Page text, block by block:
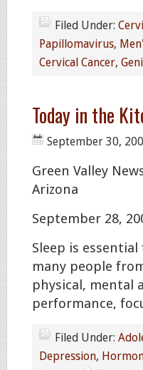
Filed Under:
Papillomavirus,
Cervical Cancer,
Today in the
September 30,
Green Valley
Arizona
September 28,
Sleep is
many people
physical, mental
performance,
Filed Under:
Depression,